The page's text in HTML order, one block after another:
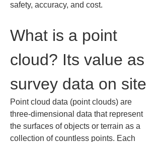
safety, accuracy, and cost.
What is a point
cloud? Its value as
survey data on site
Point cloud data (point clouds) are
three-dimensional data that represent
the surfaces of objects or terrain as a
collection of countless points. Each